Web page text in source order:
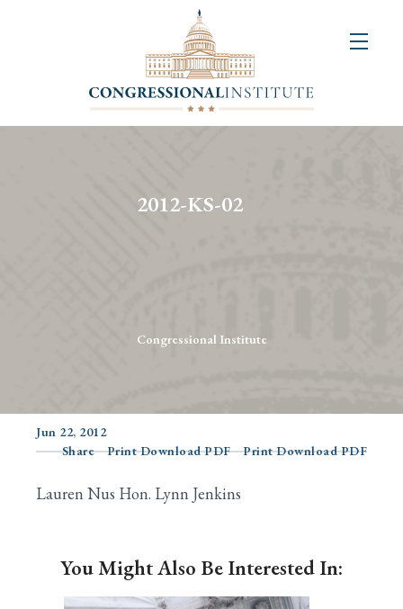
2012-KS-02
Congressional Institute
Jun 22, 2012
Share
Print Download PDF Print Download PDF
Lauren Nus Hon. Lynn Jenkins
You Might Also Be Interested In: